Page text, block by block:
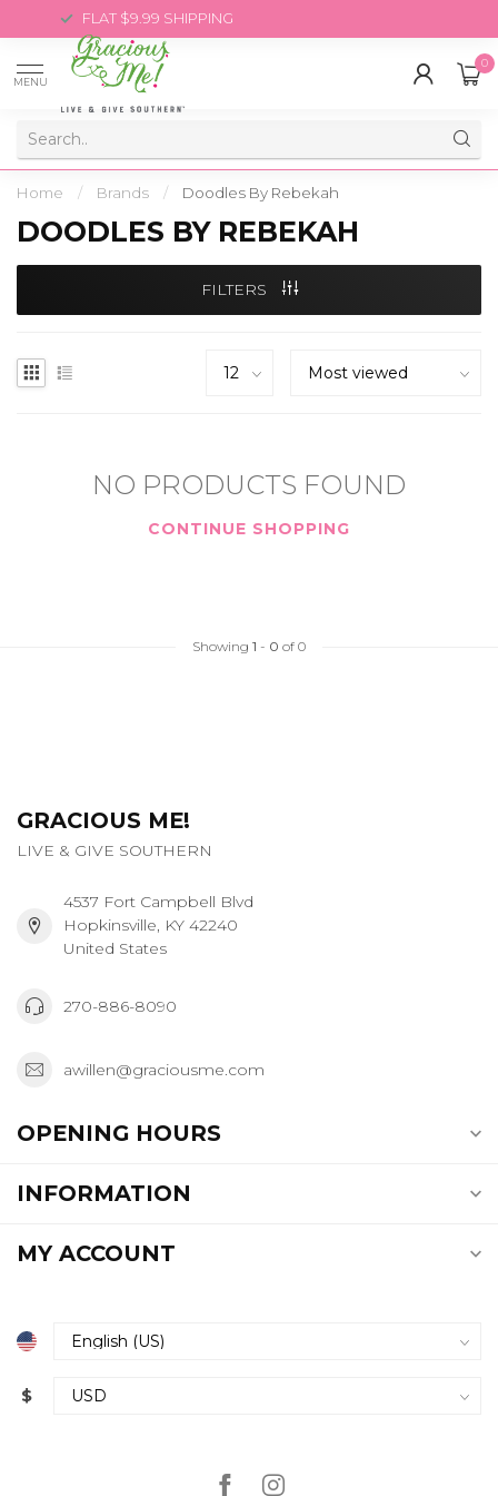
FLAT $9.99 SHIPPING
MENU
0
Home / Brands / Doodles By Rebekah
DOODLES BY REBEKAH
FILTERS
NO PRODUCTS FOUND
CONTINUE SHOPPING
Showing 1 - 0 of 0
GRACIOUS ME!
LIVE & GIVE SOUTHERN
4537 Fort Campbell Blvd
Hopkinsville, KY 42240
United States
270-886-8090
awillen@graciousme.com
OPENING HOURS
INFORMATION
MY ACCOUNT
$